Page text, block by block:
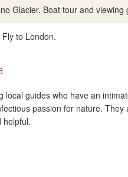
Glacier. Boat tour and viewing
to London.
local guides who have an
passion for nature. They
helpful.